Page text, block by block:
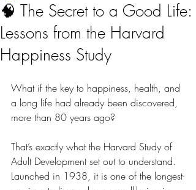
🧠 The Secret to a Good Life:
Lessons from the Harvard
Happiness Study
What if the key to happiness, health, and
a long life had already been discovered,
more than 80 years ago?
That’s exactly what the Harvard Study of
Adult Development set out to understand.
Launched in 1938, it is one of the longest-